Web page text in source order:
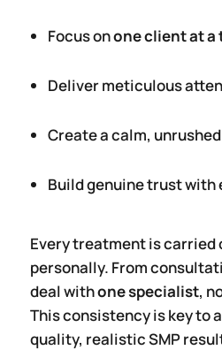
Focus onone client at a
Deliver meticulous
Create a calm,
Build genuine trust with
Every treatment is carried
personally. From
deal withone specialist,
This consistency is key to
quality, realistic SMP